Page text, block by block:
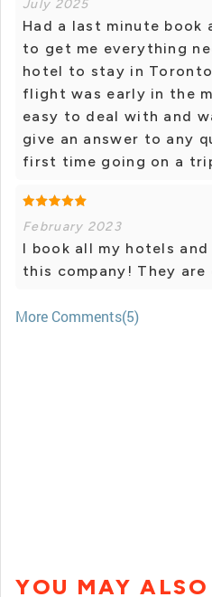
July 2025
Had a last minute book
to get me everything
hotel to stay in
flight was early in the
easy to deal with and
give an answer to any
first time going on a
February 2023
I book all my hotels
this company! They
More Comments(5)
YOU MAY